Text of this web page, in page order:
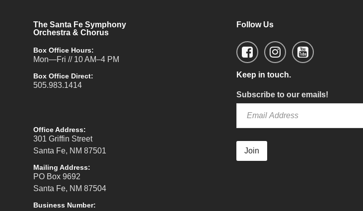
The Santa Fe Symphony
Orchestra & Chorus
Box Office Hours:
Mon—Fri // 10 AM–4 PM
Box Office Direct:
505.983.1414
Office Address:
301 Griffin Street
Santa Fe, NM 87501
Mailing Address:
PO Box 9692
Santa Fe, NM 87504
Business Number:
Follow Us
Keep in touch.
Subscribe to our emails!
Join